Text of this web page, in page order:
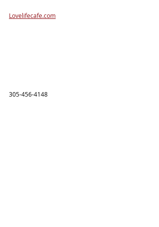
Lovelifecafe.com
305-456-4148